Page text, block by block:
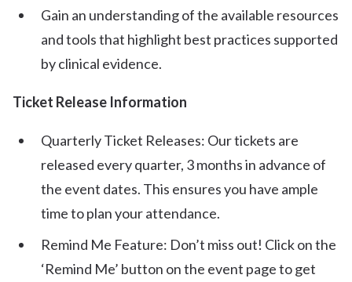
Gain an understanding of the available resources
and tools that highlight best practices supported
by clinical evidence.
Ticket Release Information
Quarterly Ticket Releases: Our tickets are
released every quarter, 3 months in advance of
the event dates. This ensures you have ample
time to plan your attendance.
Remind Me Feature: Don’t miss out! Click on the
‘Remind Me’ button on the event page to get